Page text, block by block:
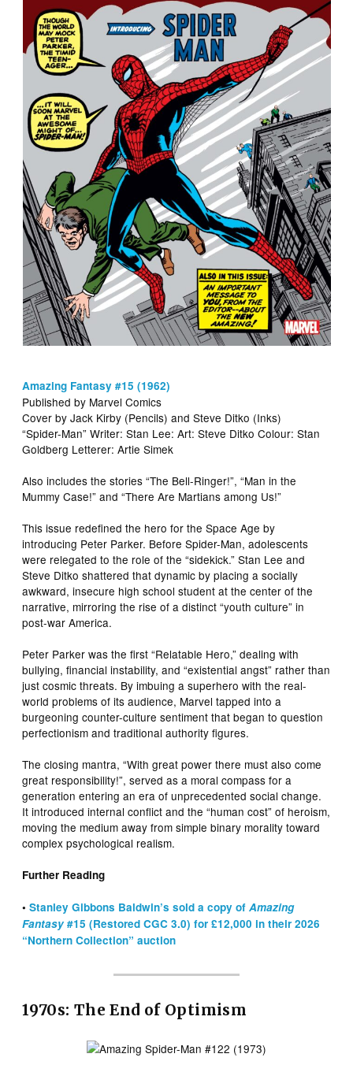
Amazing Fantasy #15 (1962)
Published by Marvel Comics
Cover by Jack Kirby (Pencils) and Steve Ditko (Inks)
“Spider-Man” Writer: Stan Lee: Art: Steve Ditko Colour: Stan
Goldberg Letterer: Artie Simek
Also includes the stories “The Bell-Ringer!”, “Man in the
Mummy Case!” and “There Are Martians among Us!”
This issue redefined the hero for the Space Age by
introducing Peter Parker. Before Spider-Man, adolescents
were relegated to the role of the “sidekick.” Stan Lee and
Steve Ditko shattered that dynamic by placing a socially
awkward, insecure high school student at the center of the
narrative, mirroring the rise of a distinct “youth culture” in
post-war America.
Peter Parker was the first “Relatable Hero,” dealing with
bullying, financial instability, and “existential angst” rather than
just cosmic threats. By imbuing a superhero with the real-
world problems of its audience, Marvel tapped into a
burgeoning counter-culture sentiment that began to question
perfectionism and traditional authority figures.
The closing mantra, “With great power there must also come
great responsibility!”, served as a moral compass for a
generation entering an era of unprecedented social change.
It introduced internal conflict and the “human cost” of heroism,
moving the medium away from simple binary morality toward
complex psychological realism.
Further Reading
•Stanley Gibbons Baldwin’s sold a copy ofAmazing
Fantasy#15 (Restored CGC 3.0) for £12,000 in their 2026
“Northern Collection” auction
1970s: The End of Optimism